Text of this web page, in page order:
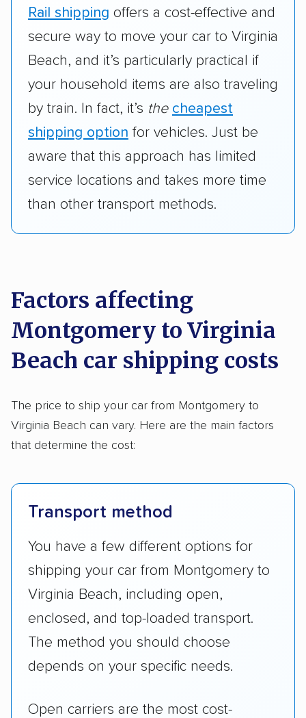
Rail shipping offers a cost-effective and
secure way to move your car to Virginia
Beach, and it’s particularly practical if
your household items are also traveling
by train. In fact, it’s the cheapest
shipping option for vehicles. Just be
aware that this approach has limited
service locations and takes more time
than other transport methods.
Factors affecting
Montgomery to Virginia
Beach car shipping costs
The price to ship your car from Montgomery to
Virginia Beach can vary. Here are the main factors
that determine the cost:
Transport method
You have a few different options for
shipping your car from Montgomery to
Virginia Beach, including open,
enclosed, and top-loaded transport.
The method you should choose
depends on your specific needs.
Open carriers are the most cost-